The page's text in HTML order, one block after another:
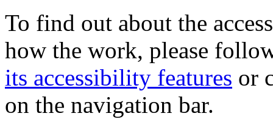
To find out about the
how the work, please
its accessibility features or
on the navigation bar.